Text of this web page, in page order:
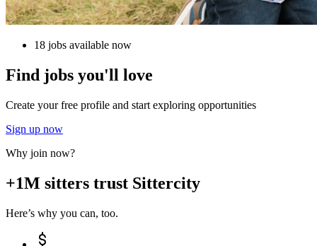
18 jobs available now
Find jobs you'll love
Create your free profile and start exploring opportunities
Sign up now
Why join now?
+1M sitters trust Sittercity
Here’s why you can, too.